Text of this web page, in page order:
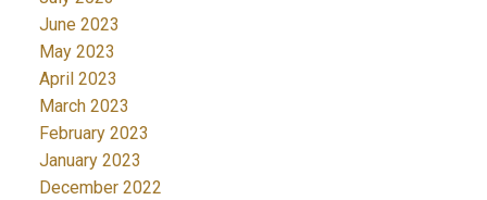
June 2023
May 2023
April 2023
March 2023
February 2023
January 2023
December 2022